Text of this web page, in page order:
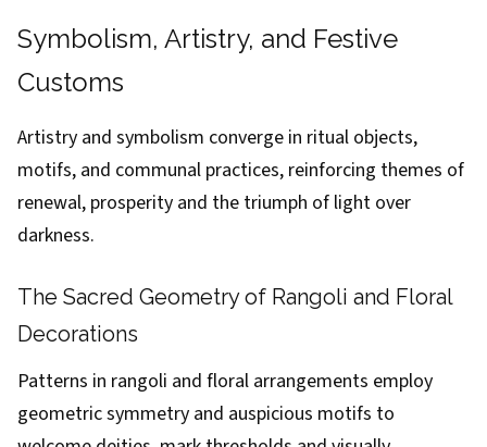
Symbolism, Artistry, and Festive
Customs
Artistry and symbolism converge in ritual objects,
motifs, and communal practices, reinforcing themes of
renewal, prosperity and the triumph of light over
darkness.
The Sacred Geometry of Rangoli and Floral
Decorations
Patterns in rangoli and floral arrangements employ
geometric symmetry and auspicious motifs to